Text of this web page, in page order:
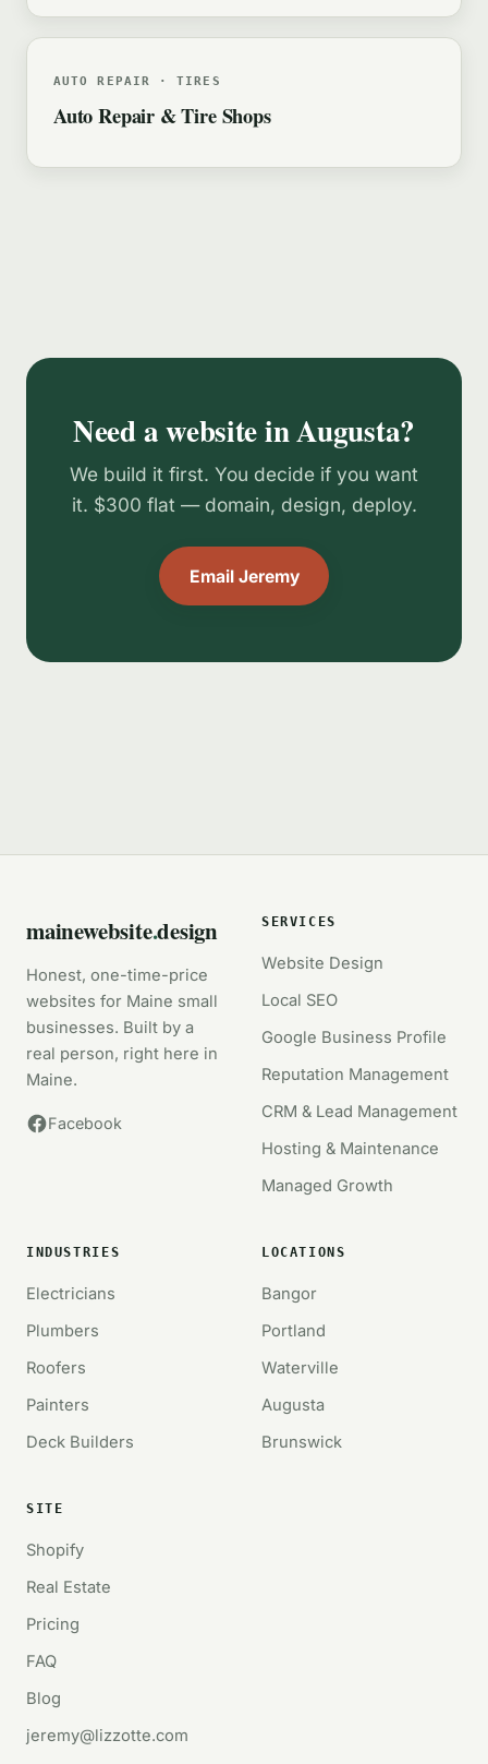
AUTO REPAIR · TIRES
Auto Repair & Tire Shops
Need a website in Augusta?
We build it first. You decide if you want
it. $300 flat — domain, design, deploy.
Email Jeremy
mainewebsite.design
Honest, one-time-price
websites for Maine small
businesses. Built by a
real person, right here in
Maine.
Facebook
SERVICES
Website Design
Local SEO
Google Business Profile
Reputation Management
CRM & Lead Management
Hosting & Maintenance
Managed Growth
INDUSTRIES
Electricians
Plumbers
Roofers
Painters
Deck Builders
LOCATIONS
Bangor
Portland
Waterville
Augusta
Brunswick
SITE
Shopify
Real Estate
Pricing
FAQ
Blog
jeremy@lizzotte.com